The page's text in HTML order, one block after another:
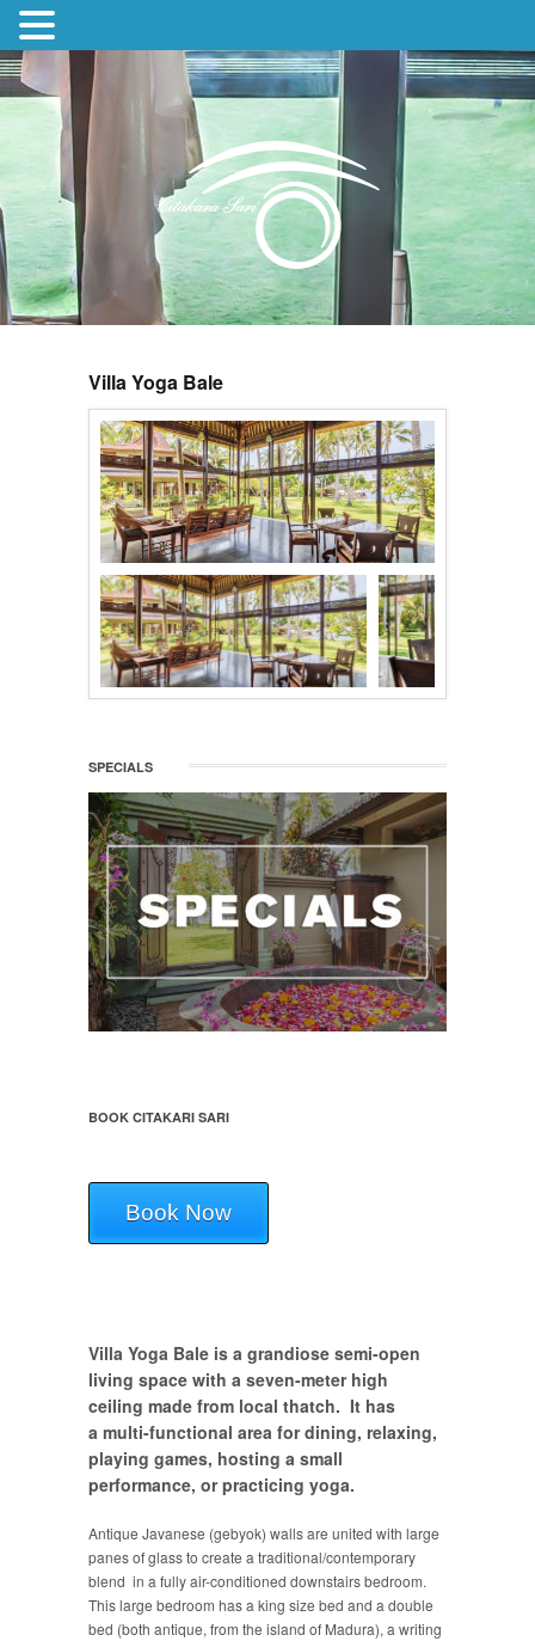
Villa Yoga Bale
SPECIALS
BOOK CITAKARI SARI
Book Now
Villa Yoga Bale is a grandiose semi-open
living space with a seven-meter high
ceiling made from local thatch. It has
a multi-functional area for dining, relaxing,
playing games, hosting a small
performance, or practicing yoga.
Antique Javanese (gebyok) walls are united with large
panes of glass to create a traditional/contemporary
blend in a fully air-conditioned downstairs bedroom.
This large bedroom has a king size bed and a double
bed (both antique, from the island of Madura), a writing